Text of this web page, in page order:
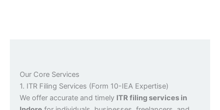
Our Core Services
1. ITR Filing Services (Form 10-IEA Expertise)
We offer accurate and timely ITR filing services in